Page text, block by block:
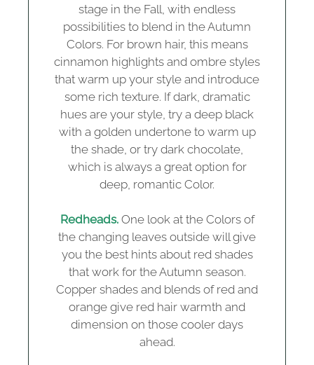
stage in the Fall, with endless
possibilities to blend in the Autumn
Colors. For brown hair, this means
cinnamon highlights and ombre styles
that warm up your style and introduce
some rich texture. If dark, dramatic
hues are your style, try a deep black
with a golden undertone to warm up
the shade, or try dark chocolate,
which is always a great option for
deep, romantic Color.
Redheads. One look at the Colors of
the changing leaves outside will give
you the best hints about red shades
that work for the Autumn season.
Copper shades and blends of red and
orange give red hair warmth and
dimension on those cooler days
ahead.